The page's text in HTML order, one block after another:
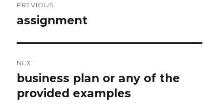
navigation
PREVIOUS
Previous
assignment
NEXT
Next
post:
business plan or any of the
provided examples